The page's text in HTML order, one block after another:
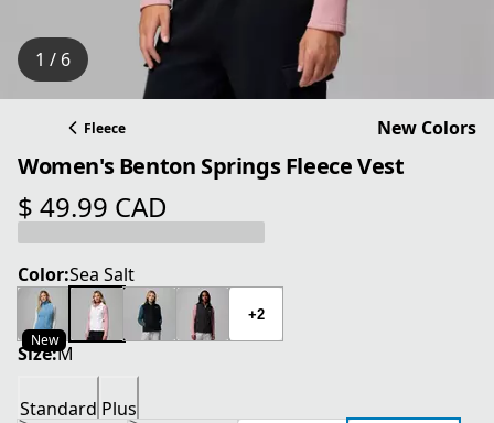
1 / 6
Fleece New Colors
Women's Benton Springs Fleece Vest
$ 49.99 CAD
current price $ 49.99 CAD
Color:Sea Salt
New
+2
Size:M
Standard Plus